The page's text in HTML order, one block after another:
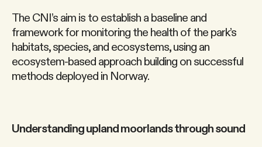
The CNI’s aim is to establish a baseline and
framework for monitoring the health of the park’s
habitats, species, and ecosystems, using an
ecosystem-based approach building on successful
methods deployed in Norway.
Understanding upland moorlands through sound